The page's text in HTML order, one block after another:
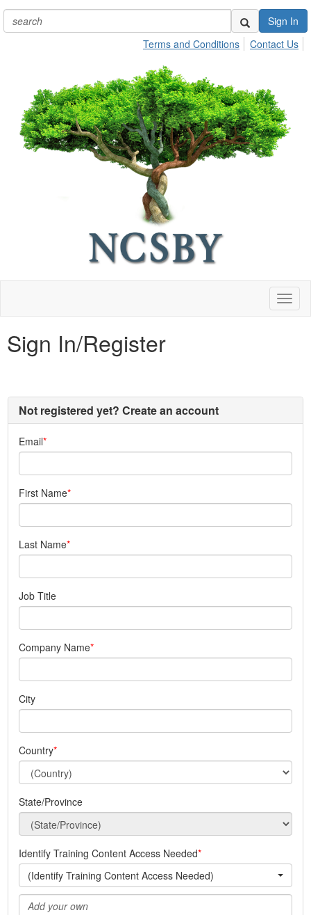
Sign In
Terms and Conditions
Contact Us
Sign In/Register
Not registered yet? Create an account
Email
First Name
Last Name
Job Title
Company Name
City
Country
State/Province
Identify Training Content Access Needed
(Identify Training Content Access Needed)